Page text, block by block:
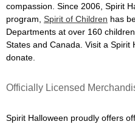
compassion. Since 2006, Spirit
program, Spirit of Children has
Departments at over 160
States and Canada. Visit a Spirit
donate.
Officially Licensed
Spirit Halloween proudly offers